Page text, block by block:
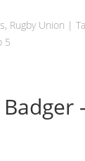
, Rugby Union |
5